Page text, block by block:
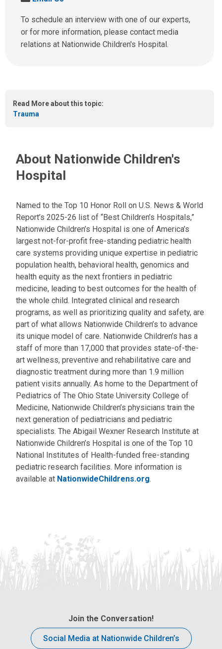
u
s
a
n
d
u
a
i
:
To schedule an interview with one of our experts,
or for more information, please contact media
relations at Nationwide Children's Hospital.
Read More about this topic:
Trauma
About Nationwide Children's
Hospital
Named to the Top 10 Honor Roll on U.S. News & World
Report’s 2025-26 list of “Best Children’s Hospitals,”
Nationwide Children’s Hospital is one of America’s
largest not-for-profit free-standing pediatric health
care systems providing unique expertise in pediatric
population health, behavioral health, genomics and
health equity as the next frontiers in pediatric
medicine, leading to best outcomes for the health of
the whole child. Integrated clinical and research
programs, as well as prioritizing quality and safety, are
part of what allows Nationwide Children’s to advance
its unique model of care. Nationwide Children’s has a
staff of more than 17,000 that provides state-of-the-
art wellness, preventive and rehabilitative care and
diagnostic treatment during more than 1.9 million
patient visits annually. As home to the Department of
Pediatrics of The Ohio State University College of
Medicine, Nationwide Children’s physicians train the
next generation of pediatricians and pediatric
specialists. The Abigail Wexner Research Institute at
Nationwide Children’s Hospital is one of the Top 10
National Institutes of Health-funded free-standing
pediatric research facilities. More information is
available at NationwideChildrens.org.
Join the Conversation!
Social Media at Nationwide Children’s